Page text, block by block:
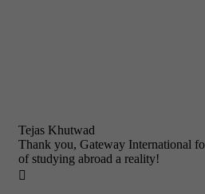
Tejas Khutwad
Thank you, Gateway International
of studying abroad a reality!
